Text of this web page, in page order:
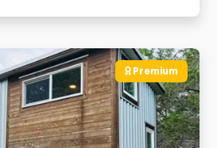
Premium